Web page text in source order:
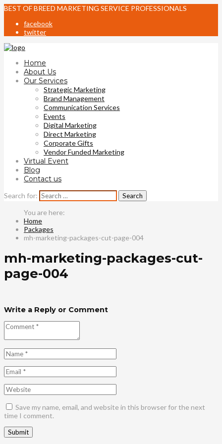
BEST OF BREED MARKETING SERVICE PROFESSIONALS
facebook
twitter
Home
About Us
Our Services
Strategic Marketing
Brand Management
Communication Services
Events
Digital Marketing
Direct Marketing
Corporate Gifts
Vendor Funded Marketing
Virtual Event
Blog
Contact us
Search for:
Home
Packages
mh-marketing-packages-cut-page-004
mh-marketing-packages-cut-
page-004
Write a Reply or Comment
Save my name, email, and website in this browser for the next
time I comment.